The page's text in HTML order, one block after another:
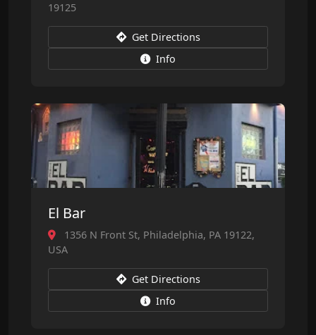
19125
Get Directions
Info
El Bar
1356 N Front St, Philadelphia, PA 19122,
USA
Get Directions
Info